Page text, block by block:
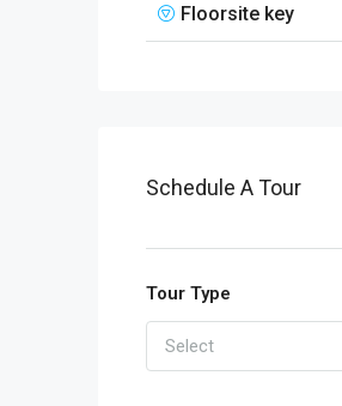
Floorsite key
Schedule A Tour
Tour Type
Select